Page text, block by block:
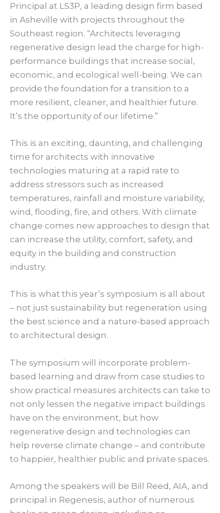
Principal at LS3P, a leading design firm based
in Asheville with projects throughout the
Southeast region. “Architects leveraging
regenerative design lead the charge for high-
performance buildings that increase social,
economic, and ecological well-being. We can
provide the foundation for a transition to a
more resilient, cleaner, and healthier future.
It’s the opportunity of our lifetime.”
This is an exciting, daunting, and challenging
time for architects with innovative
technologies maturing at a rapid rate to
address stressors such as increased
temperatures, rainfall and moisture variability,
wind, flooding, fire, and others. With climate
change comes new approaches to design that
can increase the utility, comfort, safety, and
equity in the building and construction
industry.
This is what this year’s symposium is all about
– not just sustainability but regeneration using
the best science and a nature-based approach
to architectural design.
The symposium will incorporate problem-
based learning and draw from case studies to
show practical measures architects can take to
not only lessen the negative impact buildings
have on the environment, but how
regenerative design and technologies can
help reverse climate change – and contribute
to happier, healthier public and private spaces.
Among the speakers will be Bill Reed, AIA, and
principal in Regenesis, author of numerous